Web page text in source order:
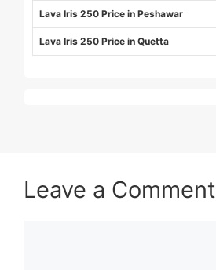
Lava Iris 250 Price in Peshawar
Lava Iris 250 Price in Quetta
Leave a Comment